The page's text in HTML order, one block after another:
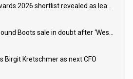
Payments Awards 2026 shortlist revealed as leading firms vie for honours
Multi-billion-pound Boots sale in doubt after ‘Weston family reduces offer’
Birgit Kretschmer as next CFO